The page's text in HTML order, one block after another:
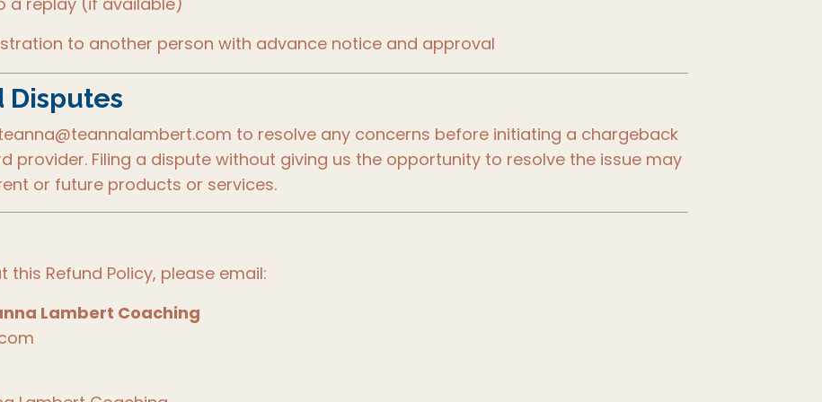
to another person with advance notice and approval
Disputes
to resolve any concerns before initiating a chargeback
provider. Filing a dispute without giving us the opportunity to resolve the issue may
or future products or services.
Refund Policy, please email:
Lambert Coaching